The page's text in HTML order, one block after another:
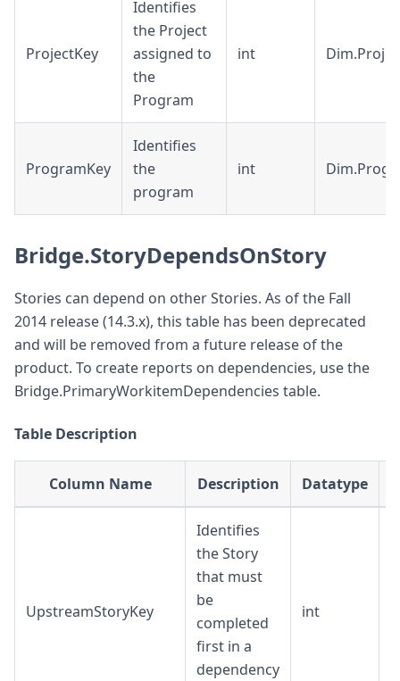
ProjectKey
Identifies
the Project
assigned to
the
Program
int
ProgramKey
Identifies
the
program
int
Bridge.StoryDependsOnStory
Stories can depend on other Stories. As of the Fall
2014 release (14.3.x), this table has been deprecated
and will be removed from a future release of the
product. To create reports on dependencies, use the
Bridge.PrimaryWorkitemDependencies table.
Table Description
Column Name Description Datatype
UpstreamStoryKey
Identifies
the Story
that must
be
completed
first in a
dependency
int